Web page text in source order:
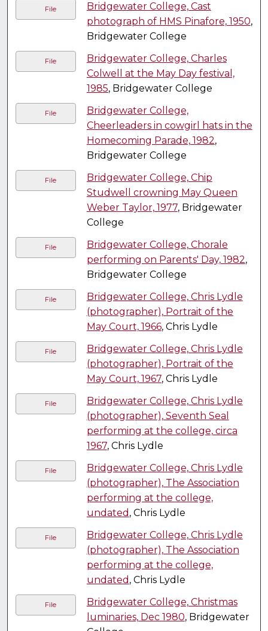
File
Bridgewater College, Cast
photograph of HMS Pinafore, 1950,
Bridgewater College
File
Bridgewater College, Charles
Colwell at the May Day festival,
1985, Bridgewater College
File
Bridgewater College,
Cheerleaders in cowgirl hats in the
Homecoming Parade, 1982,
Bridgewater College
File
Bridgewater College, Chip
Studwell crowning May Queen
Weber Taylor, 1977, Bridgewater
College
File
Bridgewater College, Chorale
performing on Parents' Day, 1982,
Bridgewater College
File
Bridgewater College, Chris Lydle
(photographer), Portrait of the
May Court, 1966, Chris Lydle
File
Bridgewater College, Chris Lydle
(photographer), Portrait of the
May Court, 1967, Chris Lydle
File
Bridgewater College, Chris Lydle
(photographer), Seventh Seal
performing at the college, circa
1967, Chris Lydle
File
Bridgewater College, Chris Lydle
(photographer), The Association
performing at the college,
undated , Chris Lydle
File
Bridgewater College, Chris Lydle
(photographer), The Association
performing at the college,
undated , Chris Lydle
File
Bridgewater College, Christmas
luminaries, Dec 1980, Bridgewater